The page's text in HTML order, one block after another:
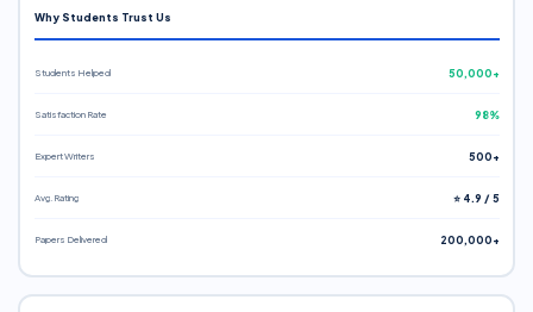
Why Students Trust Us
Students Helped 50,000+
Satisfaction Rate 98%
Expert Writers 500+
Avg. Rating ⭐ 4.9 / 5
Papers Delivered 200,000+